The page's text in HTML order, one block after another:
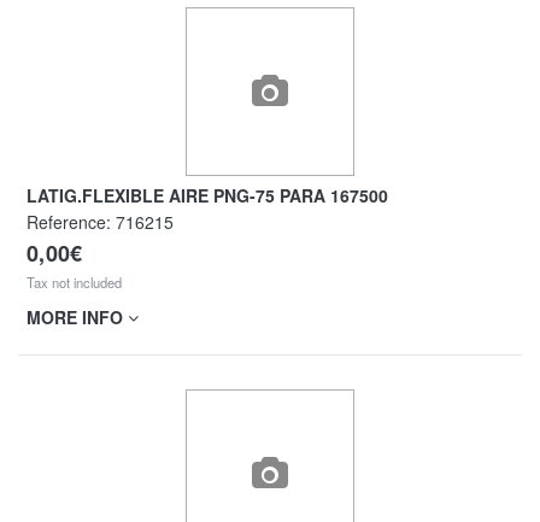
LATIG.FLEXIBLE AIRE PNG-75 PARA 167500
Reference: 716215
0,00€
Tax not included
MORE INFO